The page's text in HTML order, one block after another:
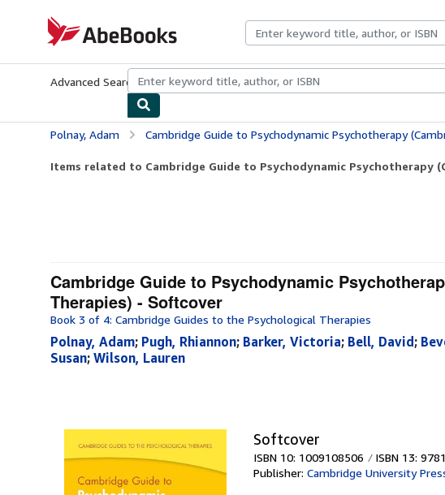
AbeBooks.com
Advanced Search Browse CollectionsRare BooksArt & Collectibles
Polnay, Adam Cambridge Guide to Psychodynamic Psychotherapy (Cambridge Guides to the
Items related to Cambridge Guide to Psychodynamic Psychotherapy
Cambridge Guide to Psychodynamic
Therapies) - Softcover
Book 3 of 4: Cambridge Guides to the Psychological Therapies
Polnay, Adam; Pugh, Rhiannon; Barker, Victoria; Bell, David ;
Susan; Wilson, Lauren
Softcover
ISBN 10: 1009108506
ISBN 13:
Publisher: Cambridge University